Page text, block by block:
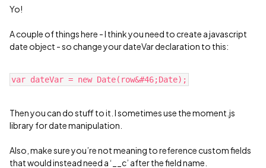
Yo!
A couple of things here - I think you need to create a javascript
date object - so change your dateVar declaration to this:
Then you can do stuff to it. I sometimes use the moment.js
library for date manipulation.
Also, make sure you’re not meaning to reference custom fields
that would instead need a ‘__c’ after the field name.